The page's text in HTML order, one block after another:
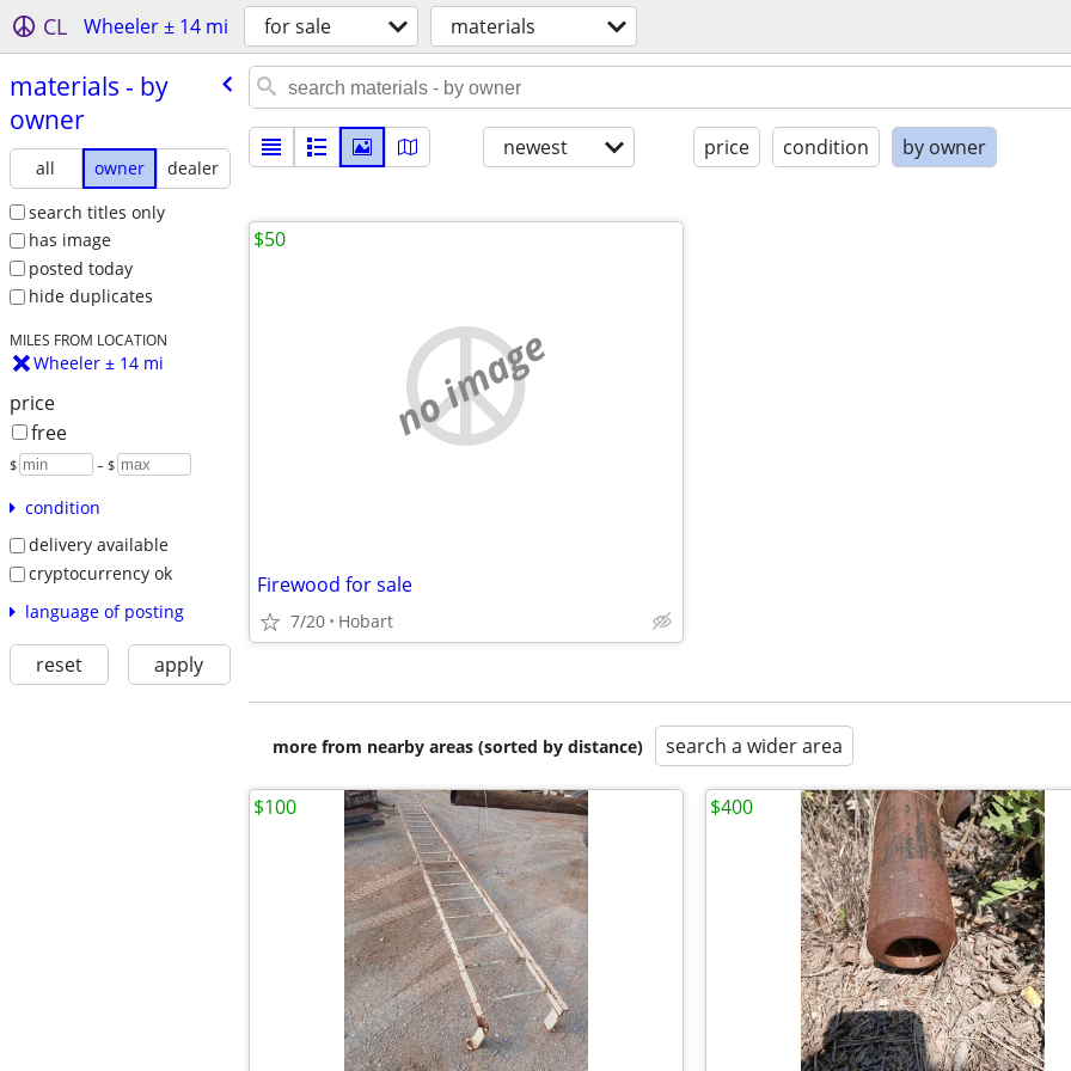
CL Wheeler ± 14 mi for sale materials
materials - by
owner
all owner
dealer
search titles only
has image
posted today
hide duplicates
MILES FROM LOCATION
Wheeler ± 14 mi
price
free
$ – $
condition
delivery available
cryptocurrency ok
language of posting
reset apply
newest price condition by owner
no image
Firewood for sale
7/20 Hobart
$50
more from nearby areas (sorted by distance) search a wider area
$100 $400